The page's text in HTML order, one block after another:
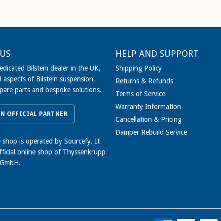
Bilstein dealer in the UK,
aspects of Bilstein suspension,
parts and bespoke solutions.
OFFICIAL PARTNER
shop is operated by Sourcefy. It
online shop of Thyssenkrupp
HELP AND SUPPORT
Shipping Policy
Returns & Refunds
Terms of Service
Warranty Information
Cancellation & Pricing
Damper Rebuild Service